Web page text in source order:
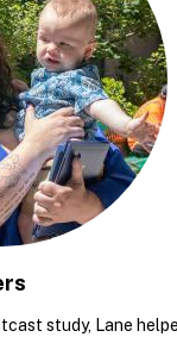
study, Lane